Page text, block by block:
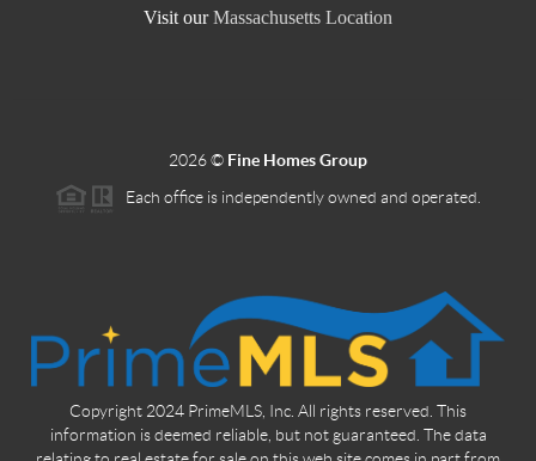
Visit our Massachusetts Location
2026© Fine Homes Group
Each office is independently owned and operated.
Copyright 2024 PrimeMLS, Inc. All rights reserved. This
information is deemed reliable, but not guaranteed. The data